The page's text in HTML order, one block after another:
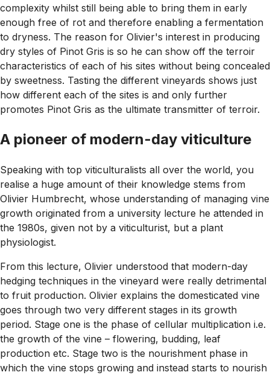
complexity whilst still being able to bring them in early
enough free of rot and therefore enabling a fermentation
to dryness. The reason for Olivier's interest in producing
dry styles of Pinot Gris is so he can show off the terroir
characteristics of each of his sites without being concealed
by sweetness. Tasting the different vineyards shows just
how different each of the sites is and only further
promotes Pinot Gris as the ultimate transmitter of terroir.
A pioneer of modern-day viticulture
Speaking with top viticulturalists all over the world, you
realise a huge amount of their knowledge stems from
Olivier Humbrecht, whose understanding of managing vine
growth originated from a university lecture he attended in
the 1980s, given not by a viticulturist, but a plant
physiologist.
From this lecture, Olivier understood that modern-day
hedging techniques in the vineyard were really detrimental
to fruit production. Olivier explains the domesticated vine
goes through two very different stages in its growth
period. Stage one is the phase of cellular multiplication i.e.
the growth of the vine – flowering, budding, leaf
production etc. Stage two is the nourishment phase in
which the vine stops growing and instead starts to nourish